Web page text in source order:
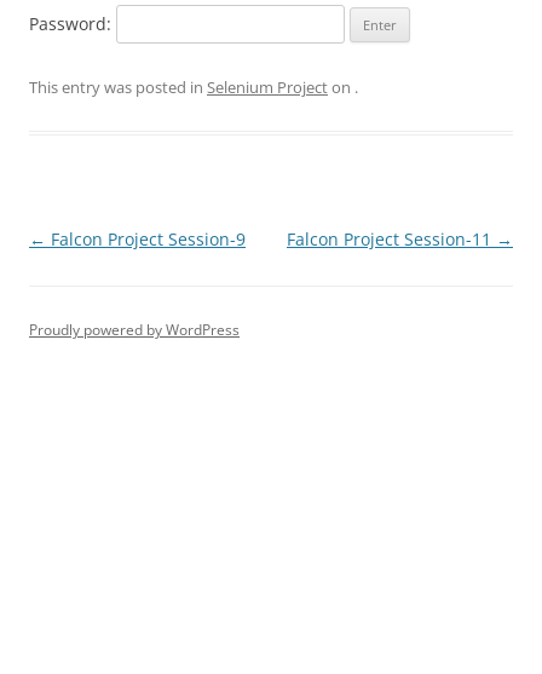
Password:
This entry was posted in Selenium Projecton .
Post
← Falcon Project Session-9 Falcon Project Session-11 →
Proudly powered by WordPress